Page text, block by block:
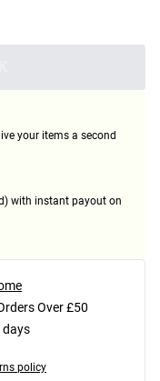
your items a second
with instant payout on
Over £50
days
policy